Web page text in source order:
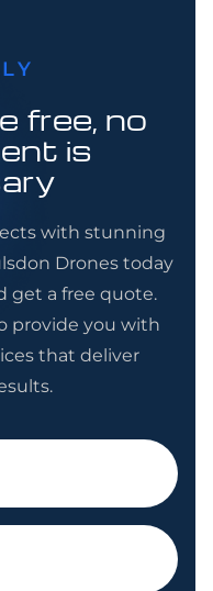
free, no
is
with stunning
Drones today
get a free quote.
provide you with
that deliver